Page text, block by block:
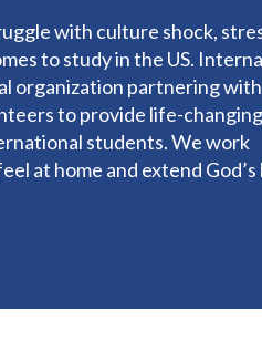
with culture shock,
to study in the US.
organization partnering
to provide life-changing
students. We work
at home and extend God’s